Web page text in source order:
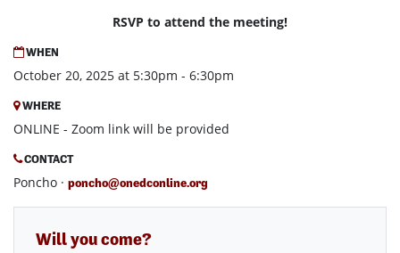
RSVP to attend the meeting!
WHEN
October 20, 2025 at 5:30pm - 6:30pm
WHERE
ONLINE - Zoom link will be provided
CONTACT
Poncho · poncho@onedconline.org
Will you come?